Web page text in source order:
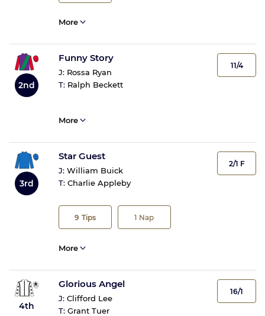
More
2nd
Funny Story
J: Rossa Ryan
T: Ralph Beckett
11/4
More
3rd
Star Guest
J: William Buick
T: Charlie Appleby
9 Tips 1 Nap
2/1 F
More
4th
Glorious Angel
J: Clifford Lee
T: Grant Tuer
16/1